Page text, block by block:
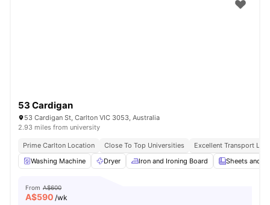
53 Cardigan
53 Cardigan St, Carlton VIC 3053, Australia
2.93 miles from university
Prime Carlton Location Close To Top Universities
Excellent Transport
Washing Machine
Dryer Iron and Ironing Board Sheets and
From A$600
A$590 /wk